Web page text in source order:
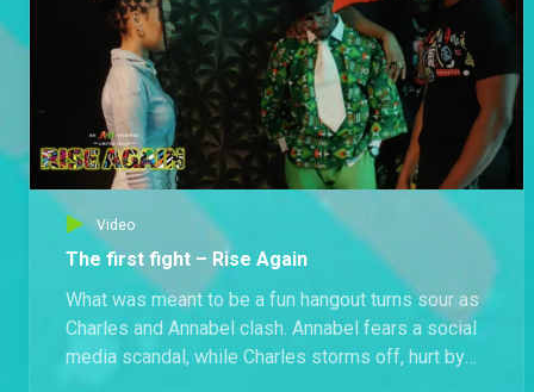
Video
The first fight – Rise Again
What was meant to be a fun hangout turns sour as
Charles and Annabel clash. Annabel fears a social
media scandal, while Charles storms off, hurt by